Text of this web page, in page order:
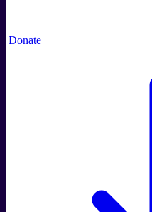
Donate